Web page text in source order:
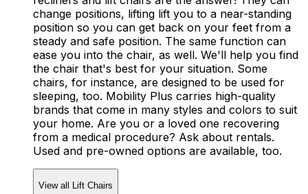
change positions, lifting lift you to a near-standing
position so you can get back on your feet from a
steady and safe position. The same function can
ease you into the chair, as well. We'll help you find
the chair that's best for your situation. Some
chairs, for instance, are designed to be used for
sleeping, too. Mobility Plus carries high-quality
brands that come in many styles and colors to suit
your home. Are you or a loved one recovering
from a medical procedure? Ask about rentals.
Used and pre-owned options are available, too.
View all Lift Chairs